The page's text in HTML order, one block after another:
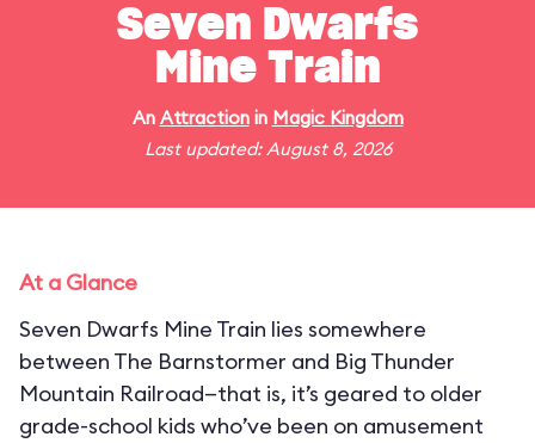
Seven Dwarfs
Mine Train
An Attractionin Magic Kingdom
Last updated: August 8, 2026
At a Glance
Seven Dwarfs Mine Train lies somewhere
between The Barnstormer and Big Thunder
Mountain Railroad—that is, it’s geared to older
grade-school kids who’ve been on amusement